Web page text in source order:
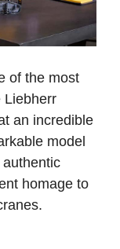
of the most
Liebherr
an incredible
model
homage to